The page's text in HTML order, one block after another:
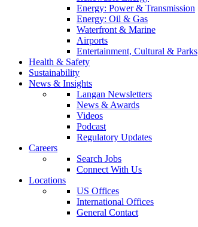
Energy: Power & Transmission
Energy: Oil & Gas
Waterfront & Marine
Airports
Entertainment, Cultural & Parks
Health & Safety
Sustainability
News & Insights
Langan Newsletters
News & Awards
Videos
Podcast
Regulatory Updates
Careers
Search Jobs
Connect With Us
Locations
US Offices
International Offices
General Contact